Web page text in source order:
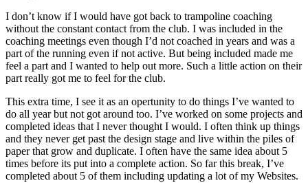
I don’t know if I would have got back to trampoline coaching
without the constant contact from the club. I was included in the
coaching meetings even though I’d not coached in years and was a
part of the running even if not active. But being included made me
feel a part and I wanted to help out more. Such a little action on their
part really got me to feel for the club.
This extra time, I see it as an opertunity to do things I’ve wanted to
do all year but not got around too. I’ve worked on some projects and
completed ideas that I never thought I would. I often think up things
and they never get past the design stage and live within the piles of
paper that grow and duplicate. I often have the same idea about 5
times before its put into a complete action. So far this break, I’ve
completed about 5 of them including updating a lot of my Websites.